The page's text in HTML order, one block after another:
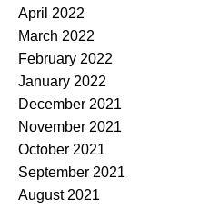
April 2022
March 2022
February 2022
January 2022
December 2021
November 2021
October 2021
September 2021
August 2021